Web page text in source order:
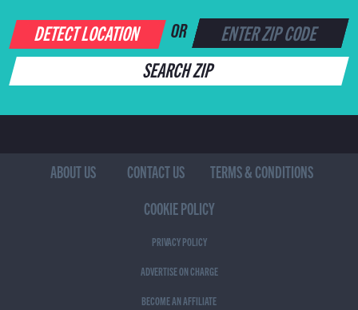
DETECT LOCATION OR
SEARCH ZIP
ABOUT US CONTACT US
TERMS & CONDITIONS
COOKIE POLICY
PRIVACY POLICY
ADVERTISE ON CHARGE
BECOME AN AFFILIATE